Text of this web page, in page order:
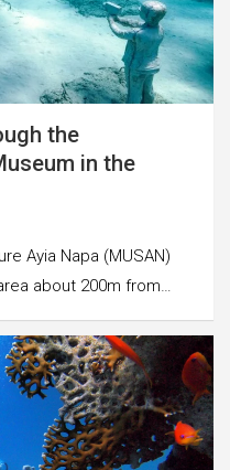
the
in the
Ayia Napa (MUSAN)
about 200m from…